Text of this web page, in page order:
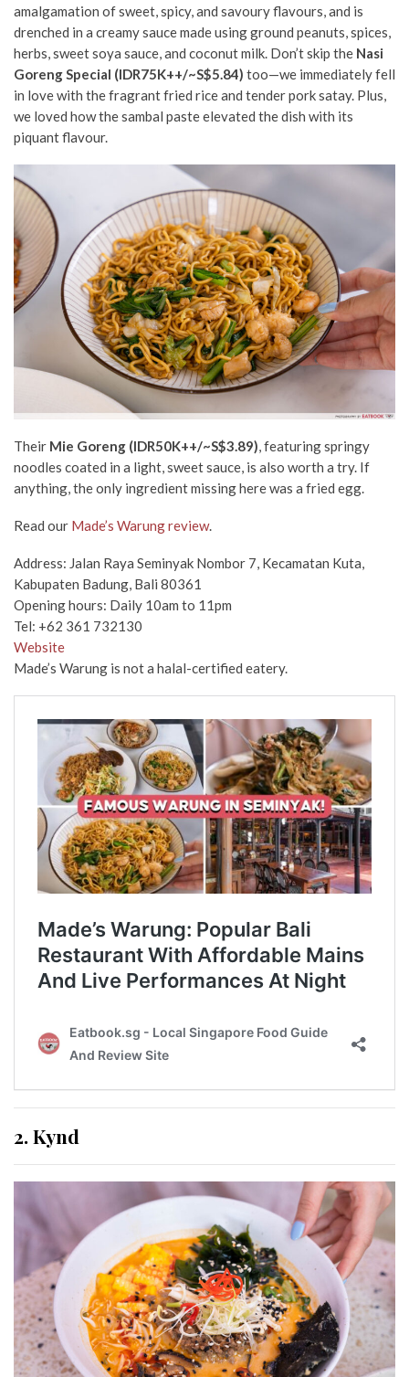
amalgamation of sweet, spicy, and savoury flavours, and is
drenched in a creamy sauce made using ground peanuts, spices,
herbs, sweet soya sauce, and coconut milk. Don’t skip the Nasi
Goreng Special (IDR75K++/~S$5.84) too—we immediately fell
in love with the fragrant fried rice and tender pork satay. Plus,
we loved how the sambal paste elevated the dish with its
piquant flavour.
Their Mie Goreng (IDR50K++/~S$3.89), featuring springy
noodles coated in a light, sweet sauce, is also worth a try. If
anything, the only ingredient missing here was a fried egg.
Read our Made’s Warung review.
Address: Jalan Raya Seminyak Nombor 7, Kecamatan Kuta,
Kabupaten Badung, Bali 80361
Opening hours: Daily 10am to 11pm
Tel: ​​+62 361 732130
Website
Made’s Warung is not a halal-certified eatery.
2. Kynd